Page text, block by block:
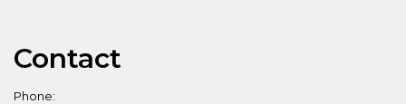
Contact
Phone: